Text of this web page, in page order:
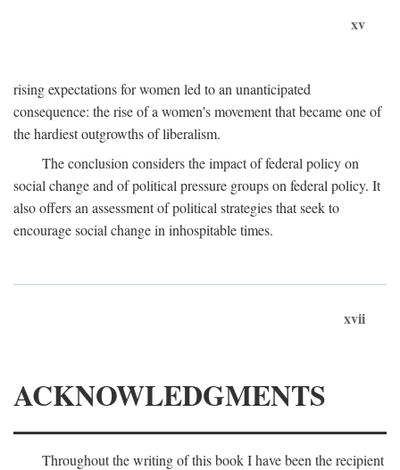
xv
rising expectations for women led to an unanticipated
consequence: the rise of a women's movement that became one of
the hardiest outgrowths of liberalism.
The conclusion considers the impact of federal policy on
social change and of political pressure groups on federal policy. It
also offers an assessment of political strategies that seek to
encourage social change in inhospitable times.
xvii
ACKNOWLEDGMENTS
Throughout the writing of this book I have been the recipient